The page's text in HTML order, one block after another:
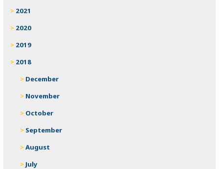
2021
2020
2019
2018
December
November
October
September
August
July